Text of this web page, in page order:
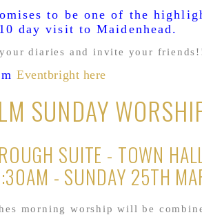
to be one of the
day visit to Maidenhead.
diaries and invite your
Eventbright here
SUNDAY
SUITE - TOWN
- SUNDAY 25TH
morning worship will be